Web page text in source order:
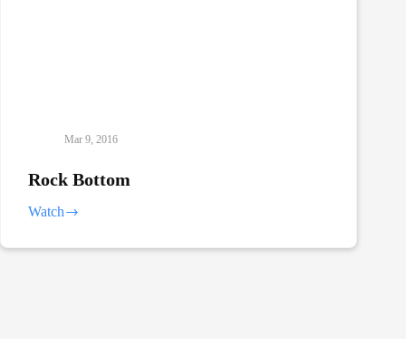
Mar 9, 2016
Rock Bottom
Watch
Rock